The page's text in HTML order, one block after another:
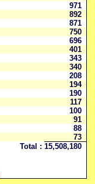
971
892
871
750
696
401
343
340
208
194
190
117
100
91
88
73
Total : 15,508,180